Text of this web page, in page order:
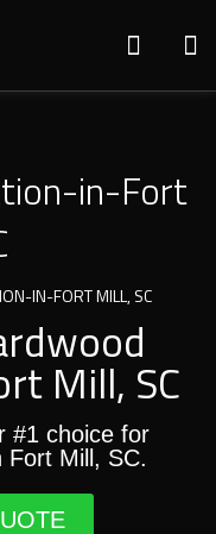
in-Fort
IN-FORT MILL, SC
Mill, SC
#1 choice for
Fort Mill, SC.